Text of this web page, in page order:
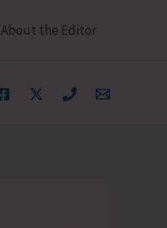
About the Editor